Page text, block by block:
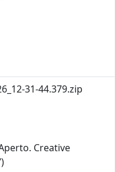
31-44.379.zip
Creative